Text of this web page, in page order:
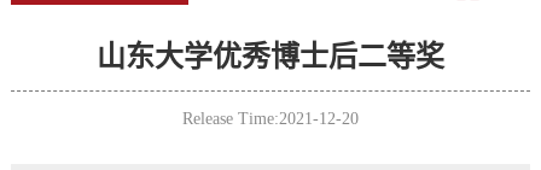
山东大学优秀博士后二等奖
Release Time:2021-12-20